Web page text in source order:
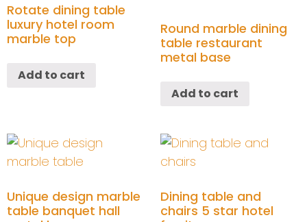
Rotate dining table
luxury hotel room
marble top
Add to cart
Round marble dining
table restaurant
metal base
Add to cart
Unique design marble
table banquet hall
Dining table and
chairs 5 star hotel